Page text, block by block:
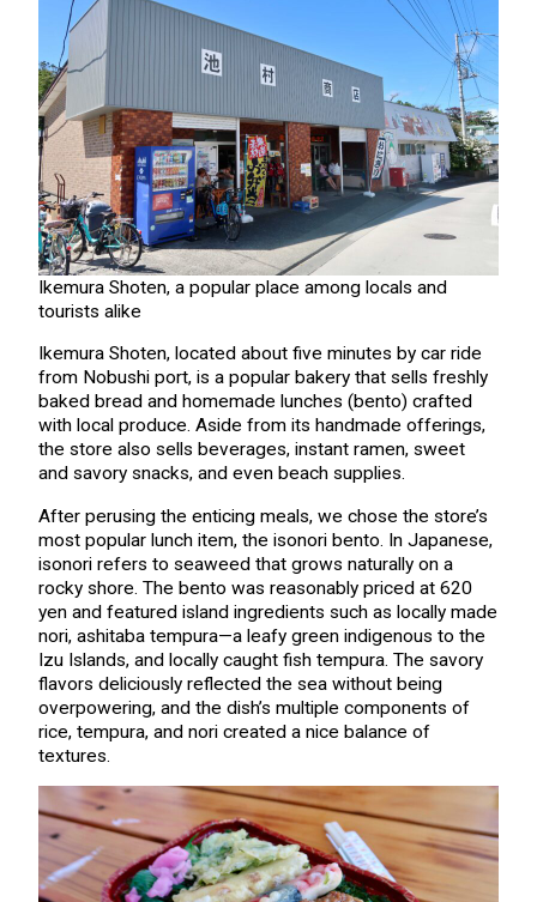
Ikemura Shoten, a popular place among locals and
tourists alike
Ikemura Shoten, located about five minutes by car ride
from Nobushi port, is a popular bakery that sells freshly
baked bread and homemade lunches (bento) crafted
with local produce. Aside from its handmade offerings,
the store also sells beverages, instant ramen, sweet
and savory snacks, and even beach supplies.
After perusing the enticing meals, we chose the store’s
most popular lunch item, the isonori bento. In Japanese,
isonori refers to seaweed that grows naturally on a
rocky shore. The bento was reasonably priced at 620
yen and featured island ingredients such as locally made
nori, ashitaba tempura—a leafy green indigenous to the
Izu Islands, and locally caught fish tempura. The savory
flavors deliciously reflected the sea without being
overpowering, and the dish’s multiple components of
rice, tempura, and nori created a nice balance of
textures.